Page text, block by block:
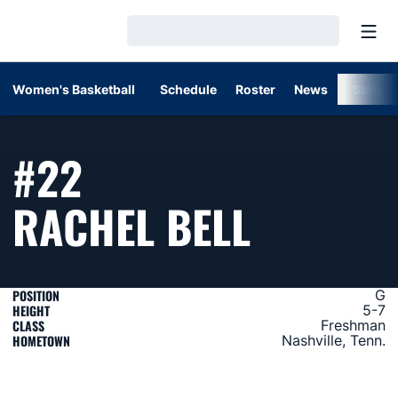
Women's Basketball Schedule Roster News
#22
RACHEL BELL
POSITION G
HEIGHT 5-7
CLASS Freshman
HOMETOWN Nashville, Tenn.